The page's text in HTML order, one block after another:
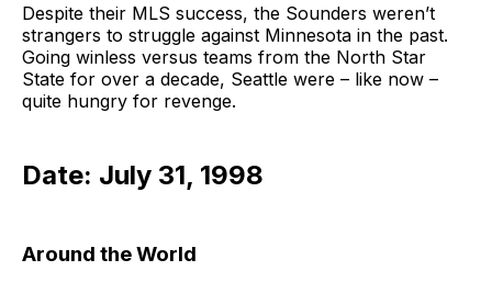
Despite their MLS success, the Sounders weren’t
strangers to struggle against Minnesota in the past.
Going winless versus teams from the North Star
State for over a decade, Seattle were – like now –
quite hungry for revenge.
Date: July 31, 1998
Around the World